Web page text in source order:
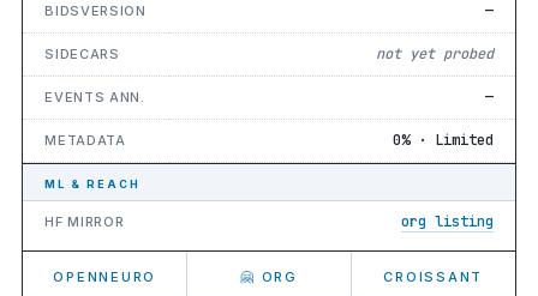
BIDSVERSION —
SIDECARS not yet probed
EVENTS ANN. —
METADATA 0% · Limited
ML & REACH
HF MIRROR org listing
OPENNEURO 🤗 ORG CROISSANT